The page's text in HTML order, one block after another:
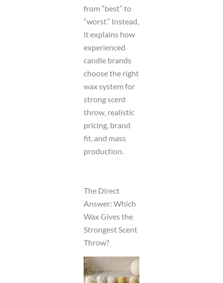
from “best” to
“worst.” Instead,
it explains how
experienced
candle brands
choose the right
wax system for
strong scent
throw, realistic
pricing, brand
fit, and mass
production.
The Direct
Answer: Which
Wax Gives the
Strongest Scent
Throw?